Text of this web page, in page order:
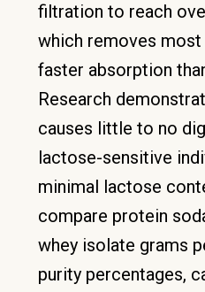
filtration to reach
which removes
faster absorption
Research
causes little to no
lactose-sensitive
minimal lactose
compare protein
whey isolate grams
purity percentages,